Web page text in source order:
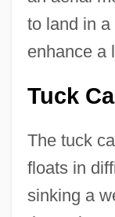
to land in
enhance a
Tuck
The tuck
floats in
sinking a